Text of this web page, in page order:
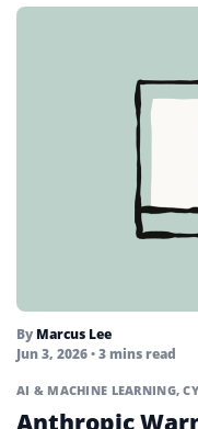
By Marcus Lee
Jun 3, 2026• 3 mins read
AI & MACHINE LEARNING,
Anthropic